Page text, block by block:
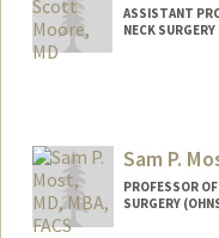
ASSISTANT
NECK SURGERY
Sam P.
PROFESSOR
SURGERY